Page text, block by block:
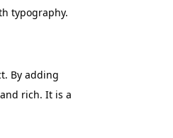
typography.
By adding
rich. It is a